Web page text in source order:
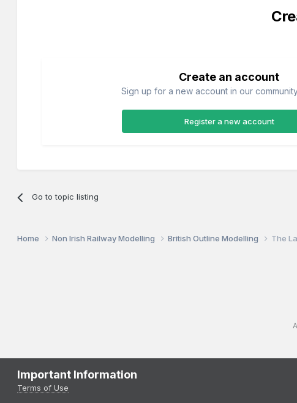
Create an account
Sign up for a new account in our
Register a new account
Go to topic listing
Home Non Irish Railway Modelling British Outline Modelling The
Important Information
Terms of Use